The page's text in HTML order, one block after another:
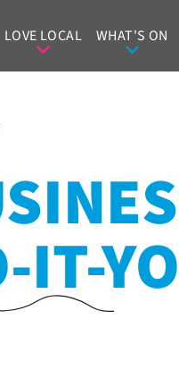
LOVE LOCAL WHAT'S ON
IT-